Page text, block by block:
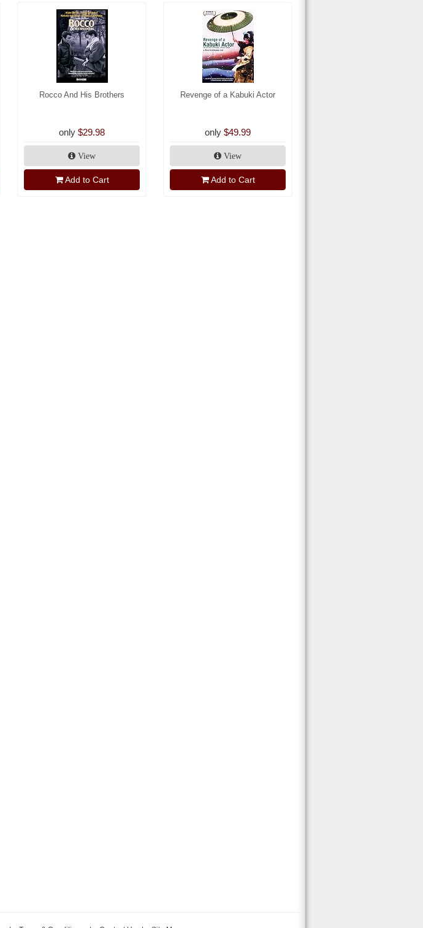
Rocco And His Brothers
only $29.98
View
Add to Cart
Revenge of a Kabuki Actor
only $49.99
View
Add to Cart